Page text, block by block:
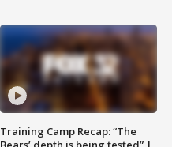
Training Camp Recap: “The